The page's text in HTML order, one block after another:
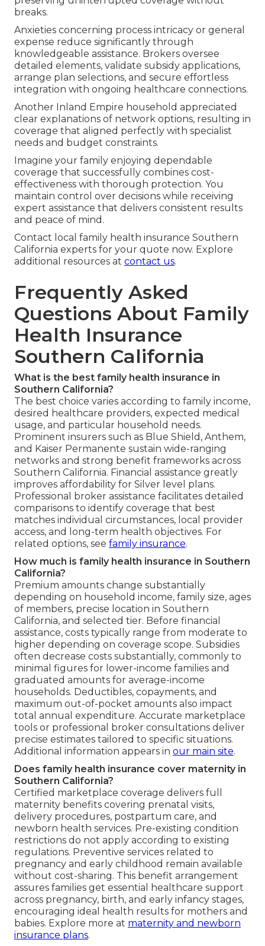
breaks.
Anxieties concerning process intricacy or general
expense reduce significantly through
knowledgeable assistance. Brokers oversee
detailed elements, validate subsidy applications,
arrange plan selections, and secure effortless
integration with ongoing healthcare connections.
Another Inland Empire household appreciated
clear explanations of network options, resulting in
coverage that aligned perfectly with specialist
needs and budget constraints.
Imagine your family enjoying dependable
coverage that successfully combines cost-
effectiveness with thorough protection. You
maintain control over decisions while receiving
expert assistance that delivers consistent results
and peace of mind.
Contact local family health insurance Southern
California experts for your quote now. Explore
additional resources at contact us.
Frequently Asked
Questions About Family
Health Insurance
Southern California
What is the best family health insurance in
Southern California?
The best choice varies according to family income,
desired healthcare providers, expected medical
usage, and particular household needs.
Prominent insurers such as Blue Shield, Anthem,
and Kaiser Permanente sustain wide-ranging
networks and strong benefit frameworks across
Southern California. Financial assistance greatly
improves affordability for Silver level plans.
Professional broker assistance facilitates detailed
comparisons to identify coverage that best
matches individual circumstances, local provider
access, and long-term health objectives. For
related options, see family insurance.
How much is family health insurance in Southern
California?
Premium amounts change substantially
depending on household income, family size, ages
of members, precise location in Southern
California, and selected tier. Before financial
assistance, costs typically range from moderate to
higher depending on coverage scope. Subsidies
often decrease costs substantially, commonly to
minimal figures for lower-income families and
graduated amounts for average-income
households. Deductibles, copayments, and
maximum out-of-pocket amounts also impact
total annual expenditure. Accurate marketplace
tools or professional broker consultations deliver
precise estimates tailored to specific situations.
Additional information appears in our main site.
Does family health insurance cover maternity in
Southern California?
Certified marketplace coverage delivers full
maternity benefits covering prenatal visits,
delivery procedures, postpartum care, and
newborn health services. Pre-existing condition
restrictions do not apply according to existing
regulations. Preventive services related to
pregnancy and early childhood remain available
without cost-sharing. This benefit arrangement
assures families get essential healthcare support
across pregnancy, birth, and early infancy stages,
encouraging ideal health results for mothers and
babies. Explore more at maternity and newborn
insurance plans.